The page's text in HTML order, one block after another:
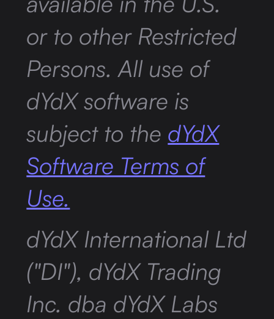
or to other Restricted
Persons. All use of
dYdX software is
subject to the dYdX
Software Terms of
Use.
dYdX International Ltd
("DI"), dYdX Trading
Inc. dba dYdX Labs